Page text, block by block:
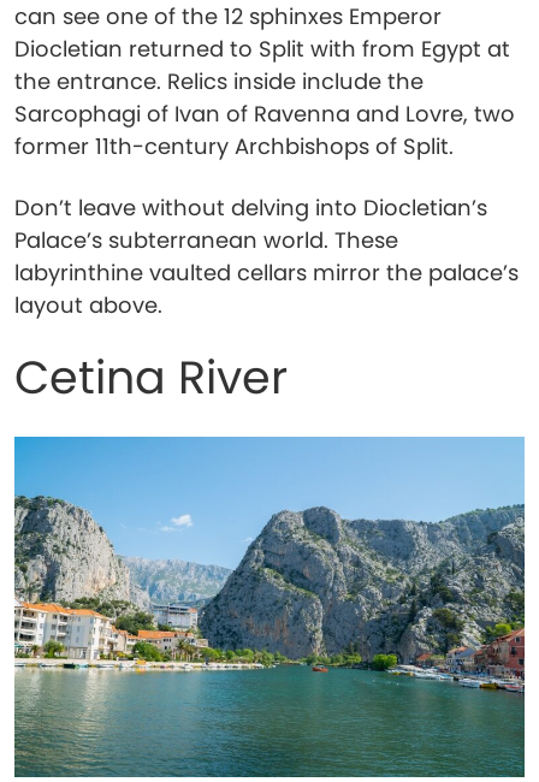
can see one of the 12 sphinxes Emperor
Diocletian returned to Split with from Egypt at
the entrance. Relics inside include the
Sarcophagi of Ivan of Ravenna and Lovre, two
former 11th-century Archbishops of Split.
Don’t leave without delving into Diocletian’s
Palace’s subterranean world. These
labyrinthine vaulted cellars mirror the palace’s
layout above.
Cetina River